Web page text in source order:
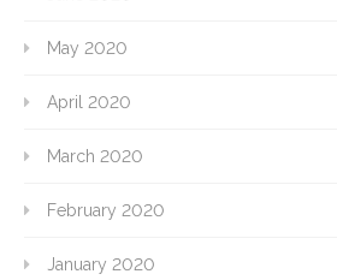
May 2020
April 2020
March 2020
February 2020
January 2020